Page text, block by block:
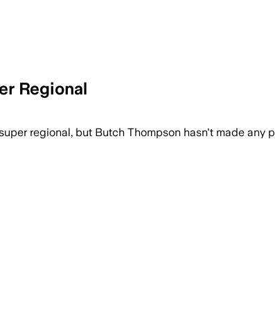
Regional
looks for a competitive
regional, but Butch Thompson hasn't made any